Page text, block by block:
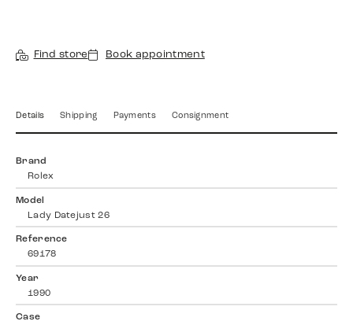
Find store Book appointment
Details Shipping Payments Consignment
Brand
Rolex
Model
Lady Datejust 26
Reference
69178
Year
1990
Case